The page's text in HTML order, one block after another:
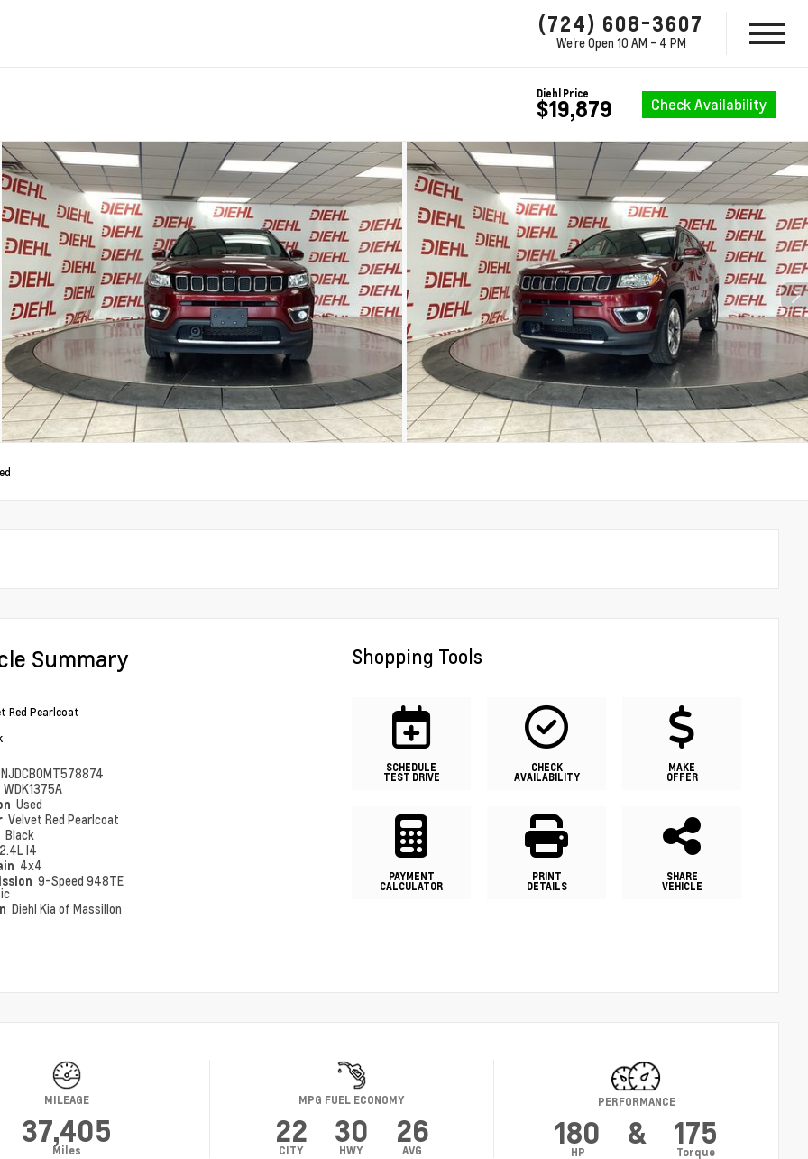
(724) 608-3607
We're Open 10 AM - 4 PM
Diehl Price
$19,879 Check Availability
Summary
Red Pearlcoat
WDK1375A
Used
Velvet Red Pearlcoat
Black
I4
4x4
9-Speed 948TE
Diehl Kia of Massillon
Shopping Tools
SCHEDULE
TEST DRIVE
CHECK
AVAILABILITY
MAKE
OFFER
PAYMENT
CALCULATOR
PRINT
DETAILS
SHARE
VEHICLE
MILEAGE
37,405
Miles
MPG FUEL ECONOMY
22
CITY
30
HWY
26
AVG
PERFORMANCE
180
HP
& 175
Torque